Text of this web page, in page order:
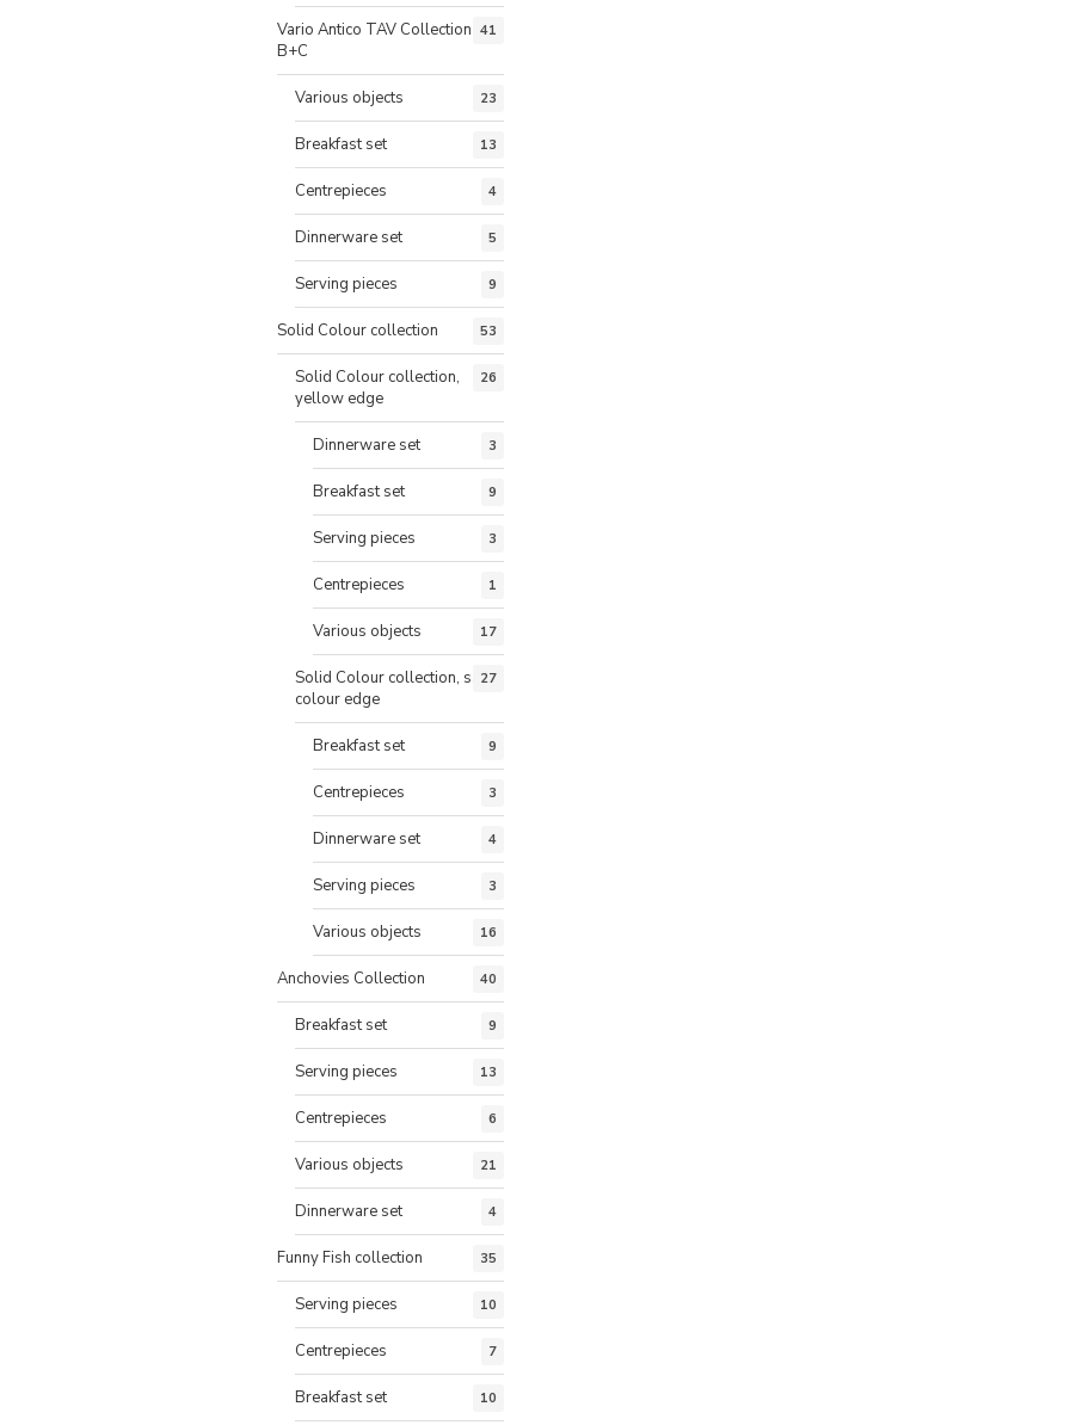
Vario Antico TAV Collection
B+C
41
Various objects 23
Breakfast set 13
Centrepieces 4
Dinnerware set 5
Serving pieces 9
Solid Colour collection 53
Solid Colour collection,
yellow edge
26
Dinnerware set 3
Breakfast set 9
Serving pieces 3
Centrepieces 1
Various objects 17
Solid Colour collection, same
colour edge
27
Breakfast set 9
Centrepieces 3
Dinnerware set 4
Serving pieces 3
Various objects 16
Anchovies Collection 40
Breakfast set 9
Serving pieces 13
Centrepieces 6
Various objects 21
Dinnerware set 4
Funny Fish collection 35
Serving pieces 10
Centrepieces 7
Breakfast set 10